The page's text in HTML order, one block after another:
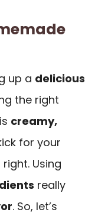
up a delicious
the right
creamy,
for your
Using
really
. So, let’s